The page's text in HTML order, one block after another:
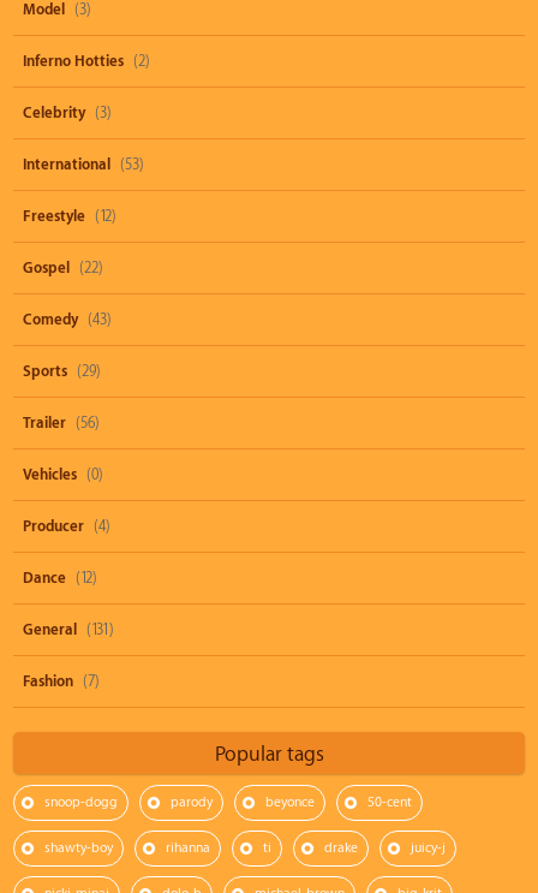
Model (3)
Inferno Hotties (2)
Celebrity (3)
International (53)
Freestyle (12)
Gospel (22)
Comedy (43)
Sports (29)
Trailer (56)
Vehicles (0)
Producer (4)
Dance (12)
General (131)
Fashion (7)
Popular tags
snoop-dogg parody beyonce 50-cent
shawty-boy rihanna ti drake juicy-j